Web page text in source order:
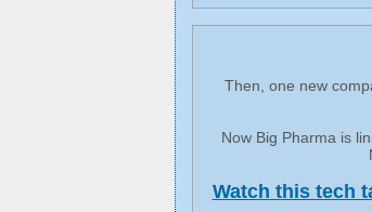
Then, one new
Now Big Pharma is
Watch this tech